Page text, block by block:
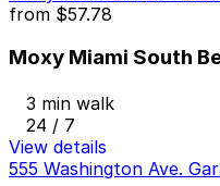
from $57.78
Moxy Miami South
3 min walk
24 / 7
View details
555 Washington Ave.